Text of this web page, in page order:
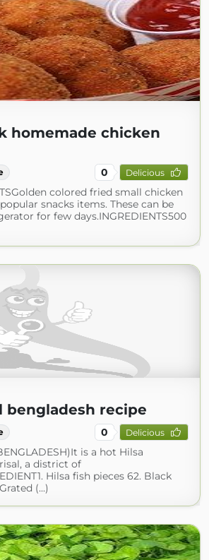
homemade chicken
0 Delicious
colored fried small chicken
snacks items. These can be
for few days.INGREDIENTS500
bengladesh recipe
0 Delicious
is a hot Hilsa
a district of
Hilsa fish pieces 62. Black
(...)